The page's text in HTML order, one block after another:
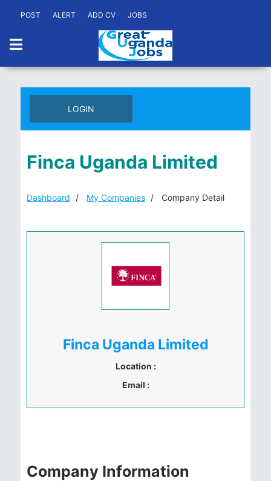
POST ALERT ADD CV JOBS
LOGIN
Finca Uganda Limited
Dashboard My Companies Company Detail
Finca Uganda Limited
Location :
Email :
Company Information